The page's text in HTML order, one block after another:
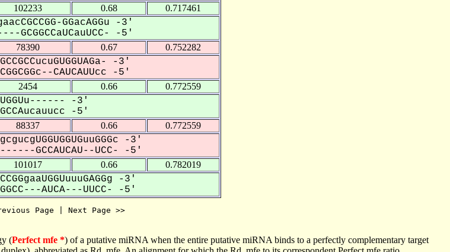
102233 0.68 0.717461
GGacAGGu -3'
-5'
78390 0.67 0.752282
-3'
CAUCAUUcc -5'
2454 0.66 0.772559
-3'
-5'
88337 0.66 0.772559
-3'
GCCAUCAU--UCC- -5'
101017 0.66 0.782019
-3'
AUCA---UUCC- -5'
Page | Next Page >>
(Perfect mfe *) of a putative miRNA when the entire putative miRNA binds to a perfectly complementary target